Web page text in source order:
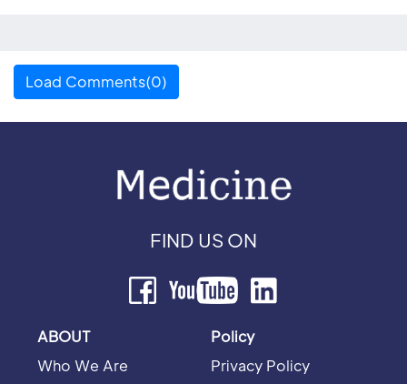
Load Comments(0)
FIND US ON
ABOUT
Who We Are
Policy
Privacy Policy